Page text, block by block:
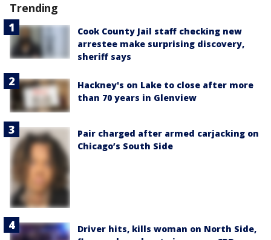
Trending
Cook County Jail staff checking new
arrestee make surprising discovery,
sheriff says
Hackney's on Lake to close after more
than 70 years in Glenview
Pair charged after armed carjacking on
Chicago’s South Side
Driver hits, kills woman on North Side,